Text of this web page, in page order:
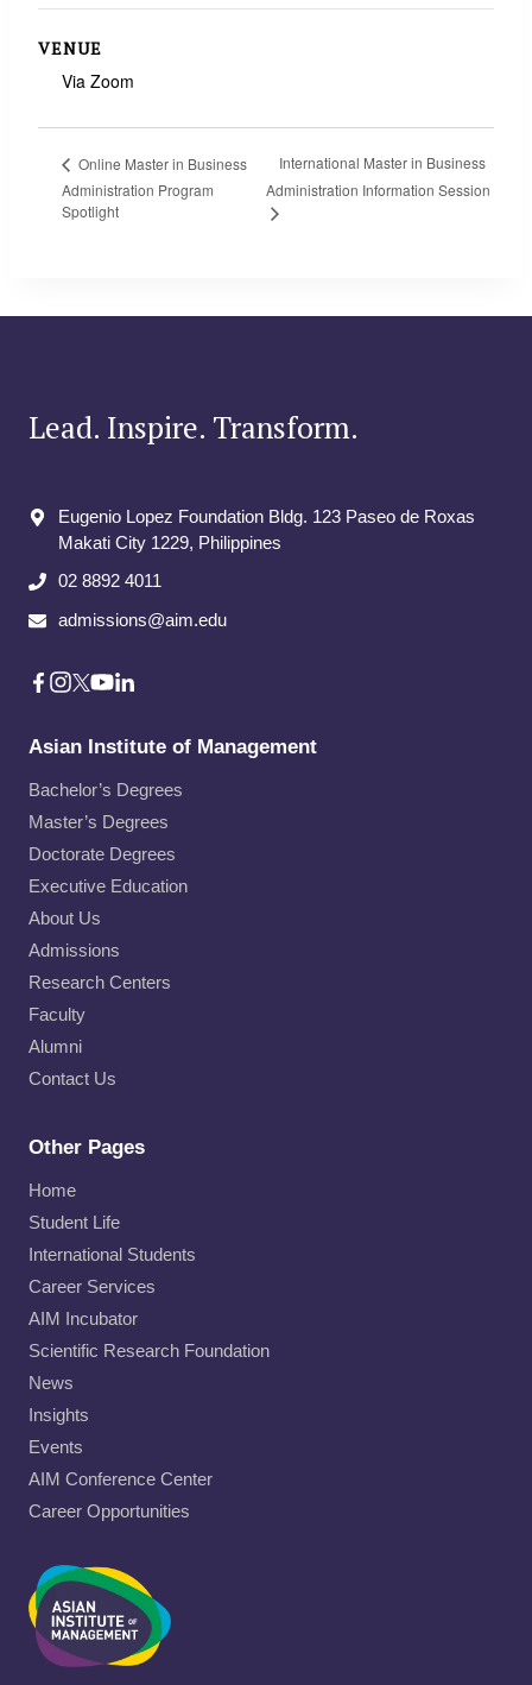
VENUE
Via Zoom
Online Master in Business
Administration Program
Spotlight
International Master in Business
Administration Information Session
Lead. Inspire. Transform.
Eugenio Lopez Foundation Bldg. 123 Paseo de Roxas
Makati City​ 1229, Philippines
02 8892 4011
admissions@aim.edu
Asian Institute of Management
Bachelor’s Degrees
Master’s Degrees
Doctorate Degrees
Executive Education
About Us
Admissions
Research Centers
Faculty
Alumni
Contact Us
Other Pages
Home
Student Life
International Students
Career Services
AIM Incubator
Scientific Research Foundation
News
Insights
Events
AIM Conference Center
Career Opportunities